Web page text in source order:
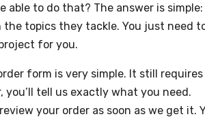
able to do that? The answer is
the topics they tackle. You just need
for you.
form is very simple. It still
you’ll tell us exactly what you need.
review your order as soon as we get